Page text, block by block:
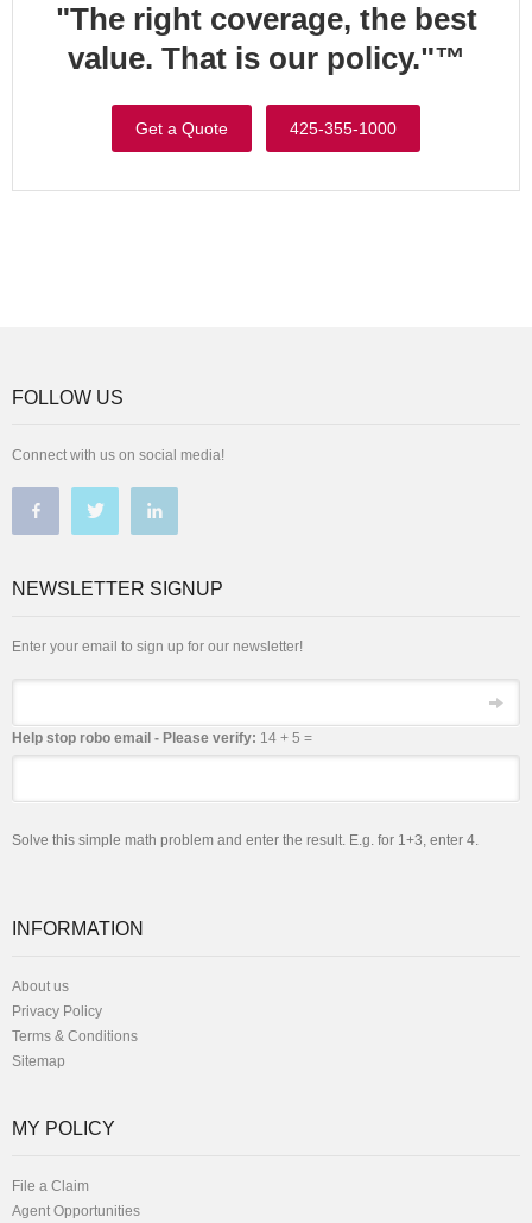
"The right coverage, the best
value. That is our policy."™
Get a Quote 425-355-1000
FOLLOW US
Connect with us on social media!
NEWSLETTER SIGNUP
Enter your email to sign up for our newsletter!
Help stop robo email - Please verify: 14 + 5 =
Solve this simple math problem and enter the result. E.g. for 1+3, enter 4.
INFORMATION
About us
Privacy Policy
Terms & Conditions
Sitemap
MY POLICY
File a Claim
Agent Opportunities